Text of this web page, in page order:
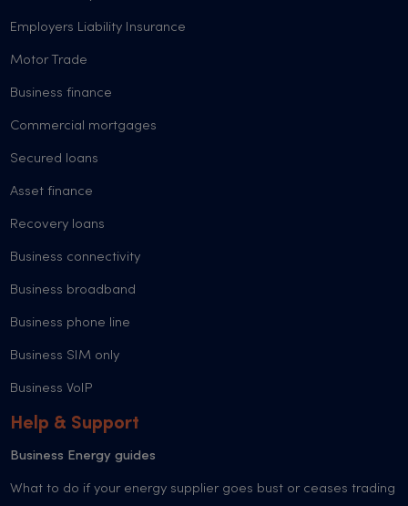
Employers Liability Insurance
Motor Trade
Business finance
Commercial mortgages
Secured loans
Asset finance
Recovery loans
Business connectivity
Business broadband
Business phone line
Business SIM only
Business VoIP
Help & Support
Business Energy guides
What to do if your energy supplier goes bust or ceases trading